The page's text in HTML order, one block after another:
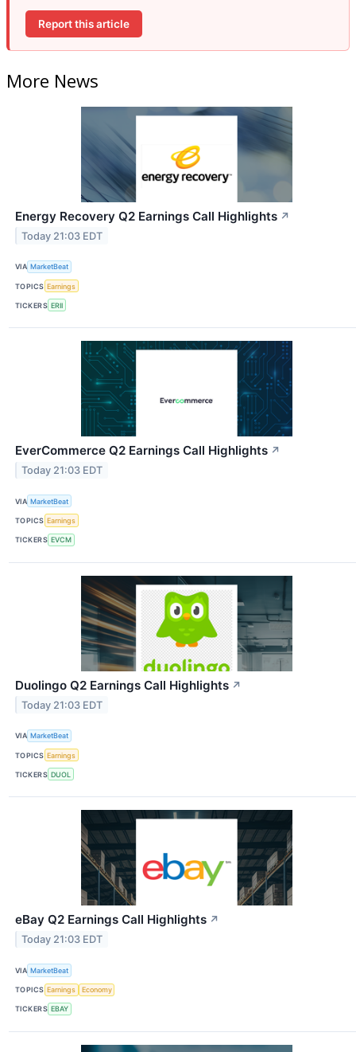
Report this article
More News
Energy Recovery Q2 Earnings Call Highlights ↗
Today 21:03 EDT
VIA MarketBeat
TOPICS Earnings
TICKERS ERII
EverCommerce Q2 Earnings Call Highlights ↗
Today 21:03 EDT
VIA MarketBeat
TOPICS Earnings
TICKERS EVCM
Duolingo Q2 Earnings Call Highlights ↗
Today 21:03 EDT
VIA MarketBeat
TOPICS Earnings
TICKERS DUOL
eBay Q2 Earnings Call Highlights ↗
Today 21:03 EDT
VIA MarketBeat
TOPICS Earnings Economy
TICKERS EBAY